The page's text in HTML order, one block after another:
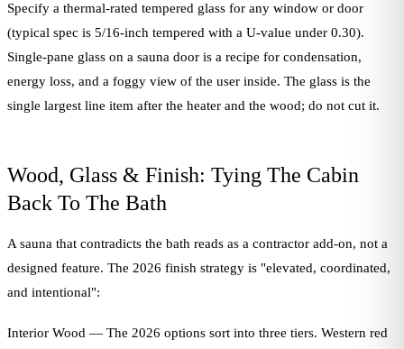
Specify a thermal-rated tempered glass for any window or door
(typical spec is 5/16-inch tempered with a U-value under 0.30).
Single-pane glass on a sauna door is a recipe for condensation,
energy loss, and a foggy view of the user inside. The glass is the
single largest line item after the heater and the wood; do not cut it.
Wood, Glass & Finish: Tying The Cabin
Back To The Bath
A sauna that contradicts the bath reads as a contractor add-on, not a
designed feature. The 2026 finish strategy is "elevated, coordinated,
and intentional":
Interior Wood — The 2026 options sort into three tiers. Western red